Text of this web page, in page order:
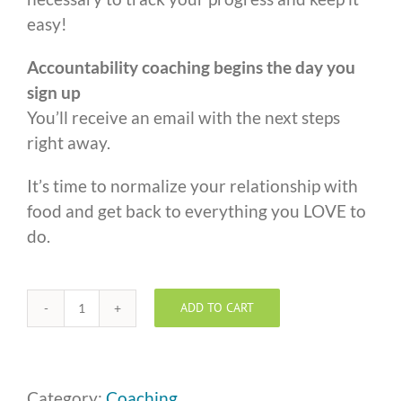
easy!
Accountability coaching begins the day you
sign up
You’ll receive an email with the next steps
right away.
It’s time to normalize your relationship with
food and get back to everything you LOVE to
do.
One
Coaching
ADD TO CART